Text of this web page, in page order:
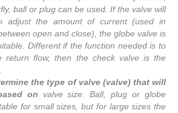
ball or plug can be used. If the valve will
adjust the amount of current (used in
open and close), the globe valve is
Different if the function needed is to
return flow, then the check valve is the
the type of valve (valve) that will
on valve size. Ball, plug or globe
for small sizes, but for large sizes the